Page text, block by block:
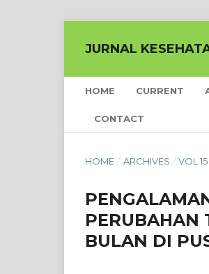
JURNAL
HOME CURRENT
CONTACT
HOME / ARCHIVES / VOL
PERUBAHAN
BULAN DI